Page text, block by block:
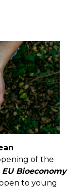
of the
EU Bioeconomy
to young